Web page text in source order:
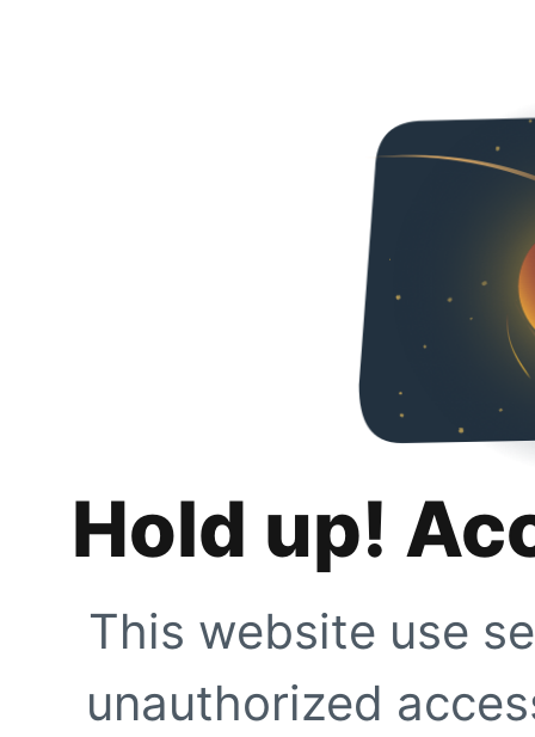
Hold up!
This website use
unauthorized